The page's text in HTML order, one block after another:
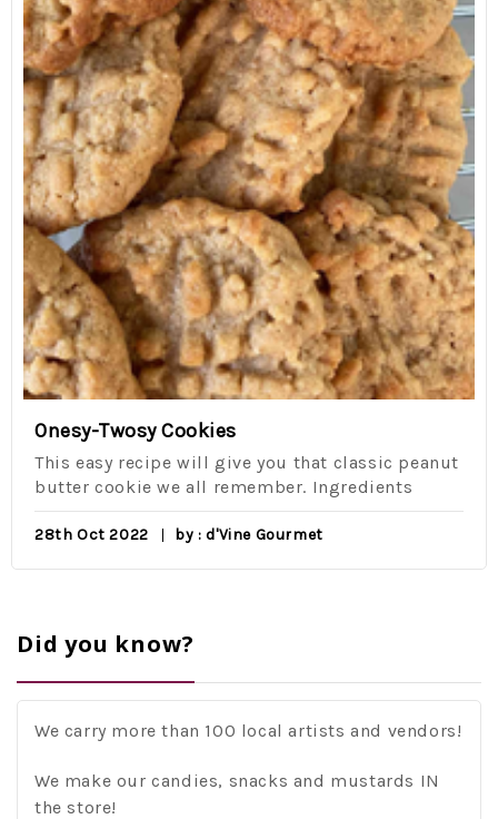
Onesy-Twosy Cookies
This easy recipe will give you that classic peanut
butter cookie we all remember. Ingredients
28th Oct 2022 by : d'Vine Gourmet
Did you know?
We carry more than 100 local artists and vendors!
We make our candies, snacks and mustards IN
the store!